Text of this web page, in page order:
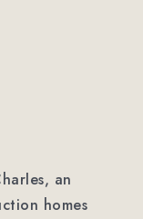
an
homes